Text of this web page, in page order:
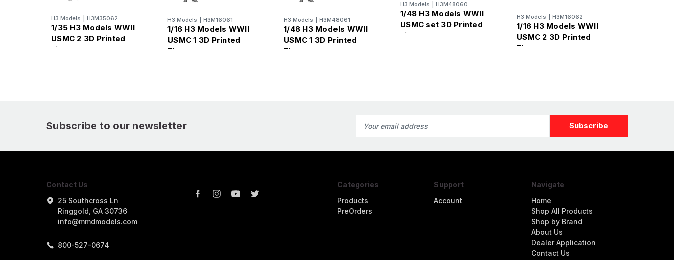
H3 Models H3M35062
1/35 H3 Models WWII
USMC 2 3D Printed
Figure
H3 Models H3M16061
1/16 H3 Models WWII
USMC 1 3D Printed
Figure
H3 Models H3M48061
1/48 H3 Models WWII
USMC 1 3D Printed
Figure
H3 Models H3M48060
1/48 H3 Models WWII
USMC set 3D Printed
Figure
H3 Models H3M16062
1/16 H3 Models WWII
USMC 2 3D Printed
Figure
Subscribe to our newsletter
Address
Contact Us
25 Southcross Ln
Ringgold, GA 30736
info@mmdmodels.com
800-527-0674
Categories
Products
PreOrders
Support
Account
Navigate
Home
Shop All Products
Shop by Brand
About Us
Dealer Application
Contact Us